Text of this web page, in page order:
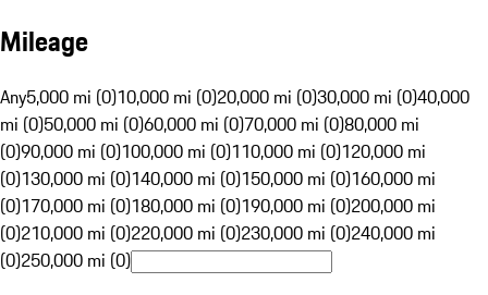
Mileage
Any5,000 mi (0)10,000 mi (0)20,000 mi (0)30,000 mi (0)40,000
mi (0)50,000 mi (0)60,000 mi (0)70,000 mi (0)80,000 mi
(0)90,000 mi (0)100,000 mi (0)110,000 mi (0)120,000 mi
(0)130,000 mi (0)140,000 mi (0)150,000 mi (0)160,000 mi
(0)170,000 mi (0)180,000 mi (0)190,000 mi (0)200,000 mi
(0)210,000 mi (0)220,000 mi (0)230,000 mi (0)240,000 mi
(0)250,000 mi (0)